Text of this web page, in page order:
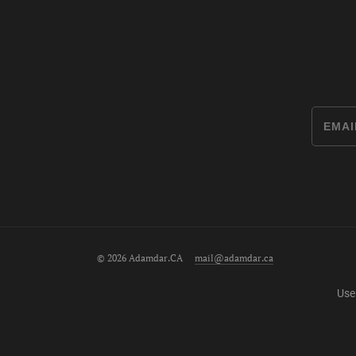
© 2026 Adamdar.CA mail@adamdar.ca